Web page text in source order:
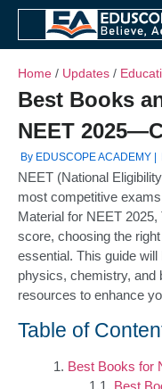
Home / Updates /
Best Books
NEET
By EDUSCOPE ACADEMY |
NEET (National
most competitive
Material for NEET
score, choosing the
essential. This guide
physics, chemistry, and
resources to enhance
Table of
Best Books for
Best